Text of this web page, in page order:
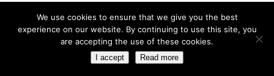
GONZALEZ: Yeah, yeah. Well, and that actually leads
right into my next question, which is that, you know, it
really does sound like you’re kind of getting the best of
We use cookies to ensure that we give you the best
experience on our website. By continuing to use this site, you
are accepting the use of these cookies.
I accept Read more